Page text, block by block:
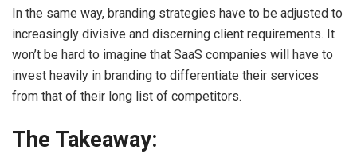
In the same way, branding strategies have to be adjusted to
increasingly divisive and discerning client requirements. It
won’t be hard to imagine that SaaS companies will have to
invest heavily in branding to differentiate their services
from that of their long list of competitors.
The Takeaway: